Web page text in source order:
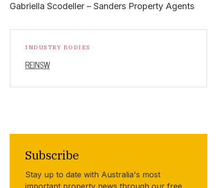
Gabriella Scodeller – Sanders Property Agents
INDUSTRY BODIES
REINSW
Subscribe
Stay up to date with Australia's most
important property news through our free